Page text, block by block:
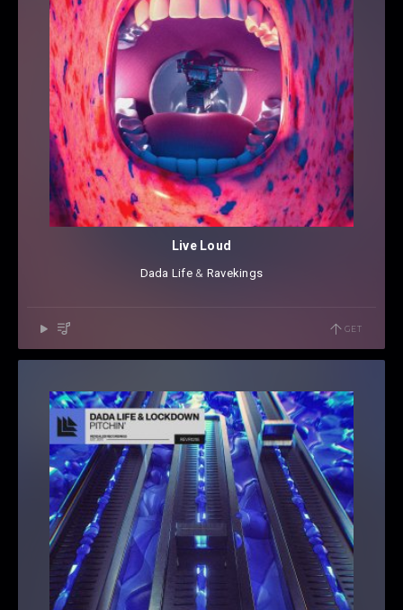
Live Loud
Dada Life⁠ & Ravekings
GET